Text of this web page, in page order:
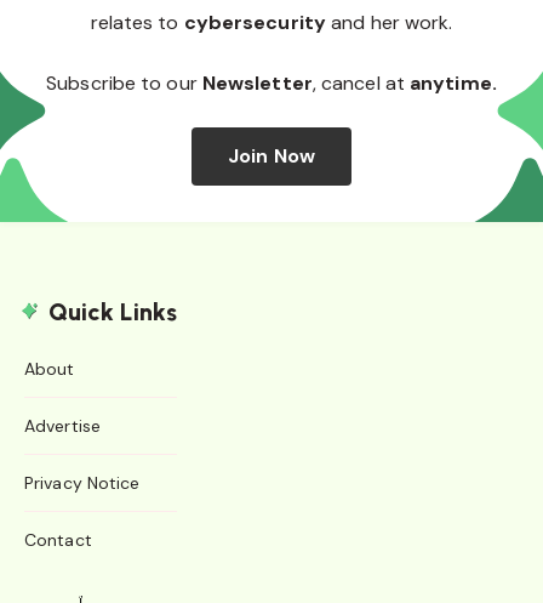
relates to cybersecurityand her work.
Subscribe to our Newsletter, cancel at anytime.
Join Now
Quick Links
About
Advertise
Privacy Notice
Contact